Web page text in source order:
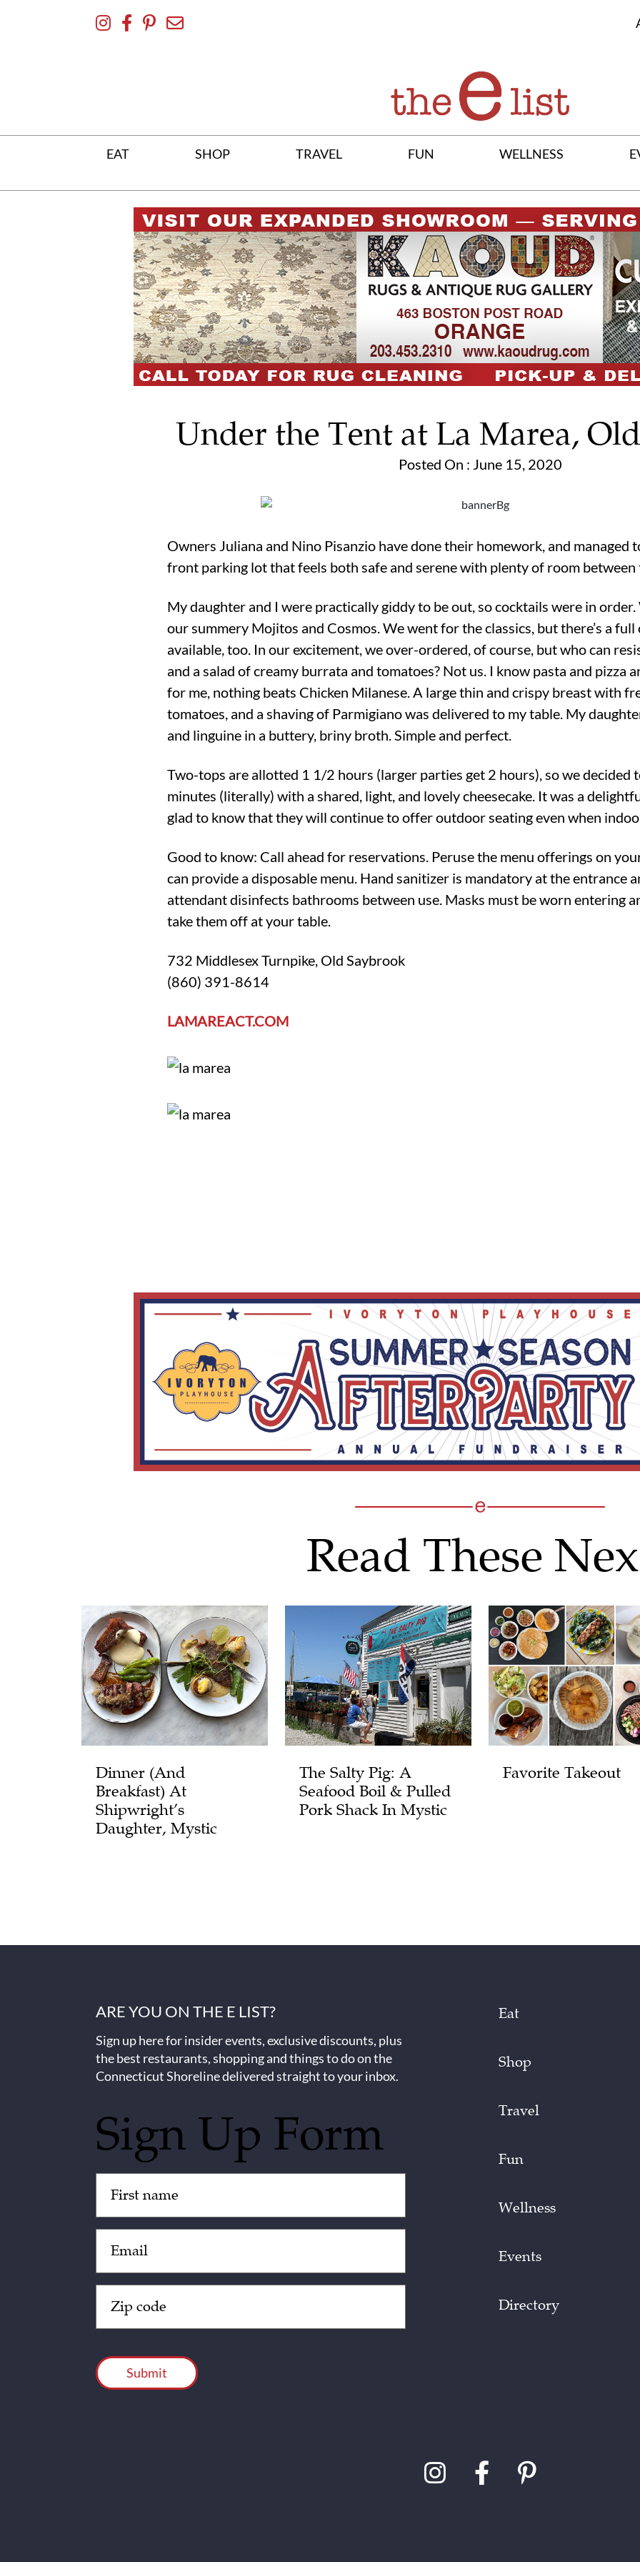
EAT SHOP TRAVEL FUN WELLNESS
Under the Tent at La Marea,
Posted On : June 15, 2020
Owners Juliana and Nino Pisanzio have done their homework, and managed
front parking lot that feels both safe and serene with plenty of room between
My daughter and I were practically giddy to be out, so cocktails were in
our summery Mojitos and Cosmos. We went for the classics, but there’s a
available, too. In our excitement, we over-ordered, of course, but who can
and a salad of creamy burrata and tomatoes? Not us. I know pasta and pizza
for me, nothing beats Chicken Milanese. A large thin and crispy breast with
tomatoes, and a shaving of Parmigiano was delivered to my table. My
and linguine in a buttery, briny broth. Simple and perfect.
Two-tops are allotted 1 1/2 hours (larger parties get 2 hours), so we decided
minutes (literally) with a shared, light, and lovely cheesecake. It was a
glad to know that they will continue to offer outdoor seating even when
Good to know: Call ahead for reservations. Peruse the menu offerings on
can provide a disposable menu. Hand sanitizer is mandatory at the entrance
attendant disinfects bathrooms between use. Masks must be worn entering
take them off at your table.
732 Middlesex Turnpike, Old Saybrook
(860) 391-8614
LAMAREACT.COM
Read These
Dinner (and
Breakfast) At
Shipwright’s
Daughter, Mystic
The Salty Pig: A
Seafood Boil & Pulled
Pork Shack In Mystic
Favorite Takeout
ARE YOU ON THE E LIST?
Sign up here for insider events, exclusive discounts, plus
the best restaurants, shopping and things to do on the
Connecticut Shoreline delivered straight to your inbox.
Sign Up Form
(Required)
(Required)
Code
(Required)
Eat
Shop
Travel
Fun
Wellness
Events
Directory